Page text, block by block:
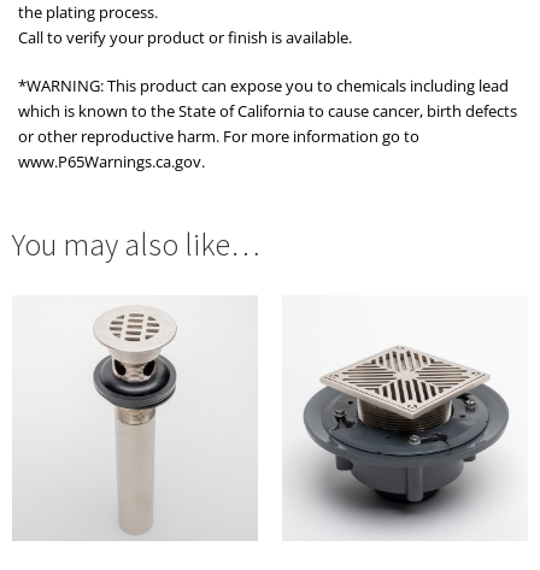
the plating process.
Call to verify your product or finish is available.
*WARNING: This product can expose you to chemicals including lead
which is known to the State of California to cause cancer, birth defects
or other reproductive harm. For more information go to
www.P65Warnings.ca.gov.
You may also like…